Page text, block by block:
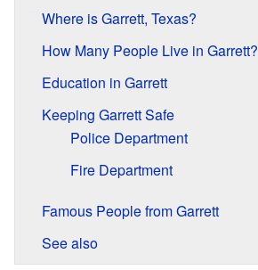
Where is Garrett, Texas?
How Many People Live in Garrett?
Education in Garrett
Keeping Garrett Safe
Police Department
Fire Department
Famous People from Garrett
See also